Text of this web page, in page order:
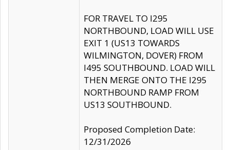
FOR TRAVEL TO I295
NORTHBOUND, LOAD WILL USE
EXIT 1 (US13 TOWARDS
WILMINGTON, DOVER) FROM
I495 SOUTHBOUND. LOAD WILL
THEN MERGE ONTO THE I295
NORTHBOUND RAMP FROM
US13 SOUTHBOUND.
Proposed Completion Date:
12/31/2026